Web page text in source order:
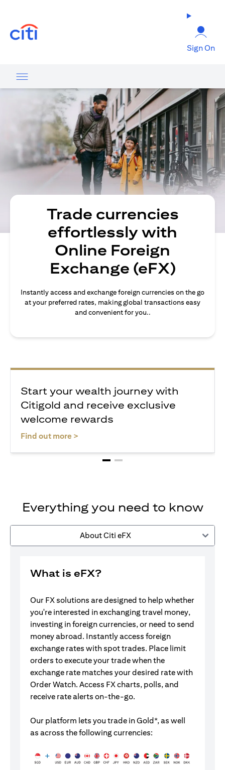
Sign On
Trade currencies
effortlessly with
Online Foreign
Exchange (eFX)
Instantly access and exchange foreign currencies on the go
at your preferred rates, making global transactions easy
and convenient for you..
Start your wealth journey with
Citigold and receive exclusive
welcome rewards
Find out more >
Everything you need to know
About Citi eFX
What is eFX?
Our FX solutions are designed to help whether
you're interested in exchanging travel money,
investing in foreign currencies, or need to send
money abroad. Instantly access foreign
exchange rates with spot trades. Place limit
orders to execute your trade when the
exchange rate matches your desired rate with
Order Watch. Access FX charts, polls, and
receive rate alerts on-the-go.
Our platform lets you trade in Gold*, as well
as across the following currencies: